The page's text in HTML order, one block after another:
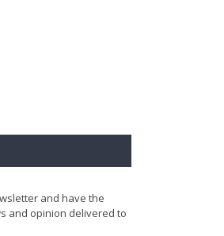
and have the
and opinion delivered to